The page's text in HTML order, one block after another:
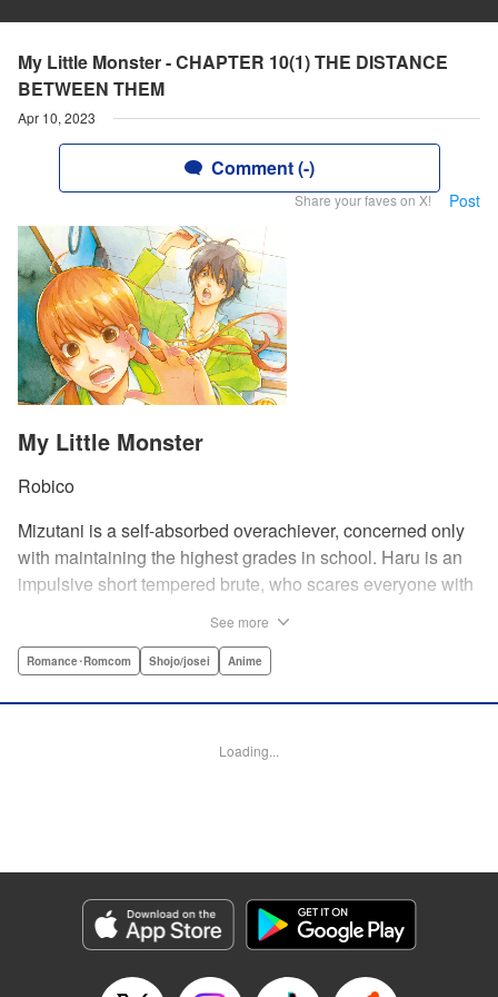
My Little Monster - CHAPTER 10(1) THE DISTANCE
BETWEEN THEM
Apr 10, 2023
Comment (-)
Share your faves on X! Post
My Little Monster
Robico
Mizutani is a self-absorbed overachiever, concerned only
with maintaining the highest grades in school. Haru is an
impulsive short tempered brute, who scares everyone with
harassing a student and dispatches the bullies with great
and latches on to Mizutani, much to her dismay. And so
Manga Details
Category: Manga
Genre: Romance･Romcom, Shojo/josei, Anime
Episode Details
See more
Romance･Romcom Shojo/josei Anime
Loading...